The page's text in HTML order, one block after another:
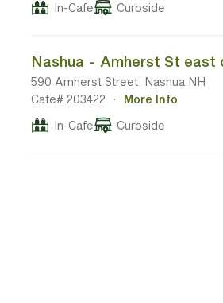
In-Cafe
Curbside
590 Amherst Street, Nashua NH
Cafe# 203422
·
More Info
In-Cafe
Curbside